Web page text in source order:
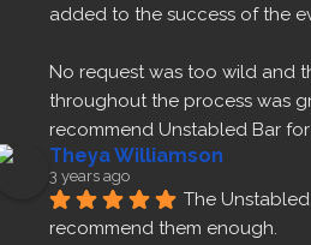
added to the success of the
No request was too wild and
throughout the process was
recommend Unstabled Bar
Theya Williamson
3 years ago
The
recommend them enough.